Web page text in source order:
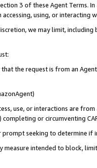
3 of these Agent Terms.
using, or interacting
we may limit,
the request is from an
use, or interactions are
or circumventing
seeking to determine if
measure intended to block,